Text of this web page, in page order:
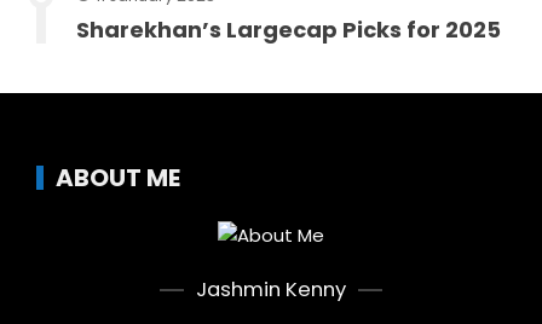
Sharekhan’s Largecap Picks for 2025
ABOUT ME
Jashmin Kenny